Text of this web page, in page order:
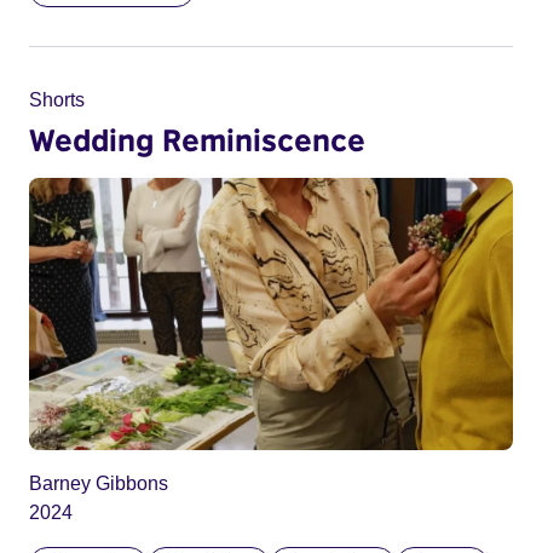
Shorts
Wedding Reminiscence
Barney Gibbons
2024